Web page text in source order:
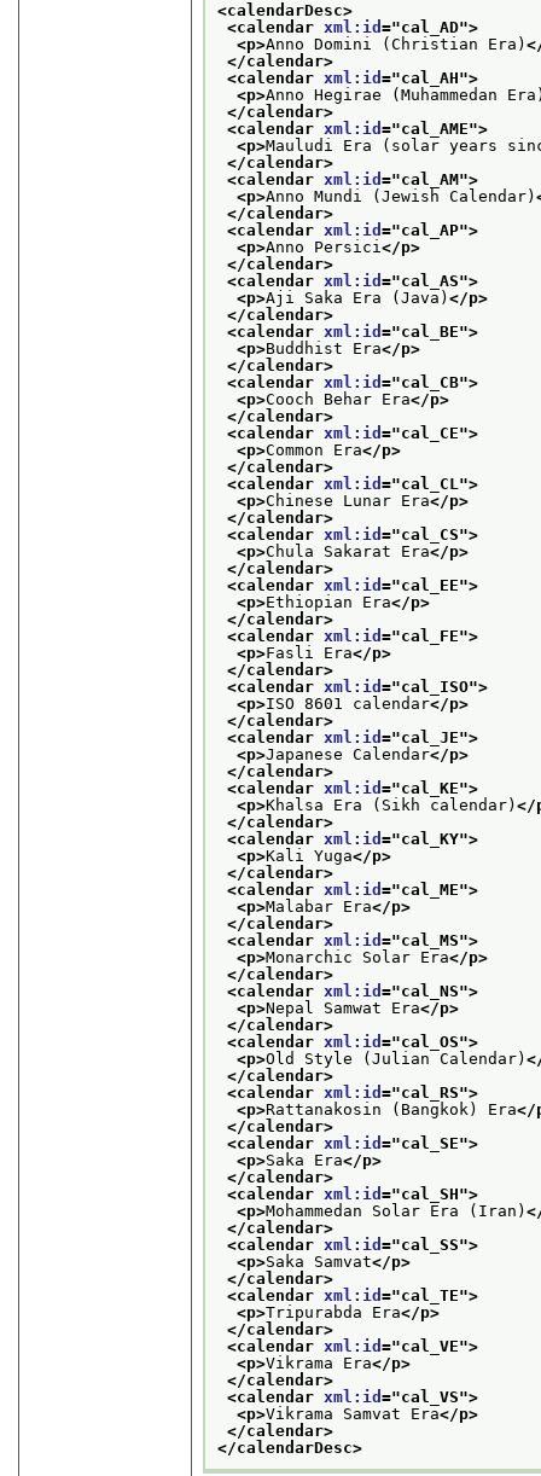
<calendarDesc>
<calendar xml:id="cal_AD">
<p>Anno Domini (Christian Era)
</calendar>
<calendar xml:id="cal_AH">
<p>Anno Hegirae (Muhammedan
</calendar>
<calendar xml:id="cal_AME">
<p>Mauludi Era (solar years
</calendar>
<calendar xml:id="cal_AM">
<p>Anno Mundi (Jewish Calendar)
</calendar>
<calendar xml:id="cal_AP">
<p>Anno Persici</p>
</calendar>
<calendar xml:id="cal_AS">
<p>Aji Saka Era (Java)</p>
</calendar>
<calendar xml:id="cal_BE">
<p>Buddhist Era</p>
</calendar>
<calendar xml:id="cal_CB">
<p>Cooch Behar Era</p>
</calendar>
<calendar xml:id="cal_CE">
<p>Common Era</p>
</calendar>
<calendar xml:id="cal_CL">
<p>Chinese Lunar Era</p>
</calendar>
<calendar xml:id="cal_CS">
<p>Chula Sakarat Era</p>
</calendar>
<calendar xml:id="cal_EE">
<p>Ethiopian Era</p>
</calendar>
<calendar xml:id="cal_FE">
<p>Fasli Era</p>
</calendar>
<calendar xml:id="cal_ISO">
<p>ISO 8601 calendar</p>
</calendar>
<calendar xml:id="cal_JE">
<p>Japanese Calendar</p>
</calendar>
<calendar xml:id="cal_KE">
<p>Khalsa Era (Sikh calendar)</
</calendar>
<calendar xml:id="cal_KY">
<p>Kali Yuga</p>
</calendar>
<calendar xml:id="cal_ME">
<p>Malabar Era</p>
</calendar>
<calendar xml:id="cal_MS">
<p>Monarchic Solar Era</p>
</calendar>
<calendar xml:id="cal_NS">
<p>Nepal Samwat Era</p>
</calendar>
<calendar xml:id="cal_OS">
<p>Old Style (Julian Calendar)
</calendar>
<calendar xml:id="cal_RS">
<p>Rattanakosin (Bangkok) Era</
</calendar>
<calendar xml:id="cal_SE">
<p>Saka Era</p>
</calendar>
<calendar xml:id="cal_SH">
<p>Mohammedan Solar Era (Iran)
</calendar>
<calendar xml:id="cal_SS">
<p>Saka Samvat</p>
</calendar>
<calendar xml:id="cal_TE">
<p>Tripurabda Era</p>
</calendar>
<calendar xml:id="cal_VE">
<p>Vikrama Era</p>
</calendar>
<calendar xml:id="cal_VS">
<p>Vikrama Samvat Era</p>
</calendar>
</calendarDesc>